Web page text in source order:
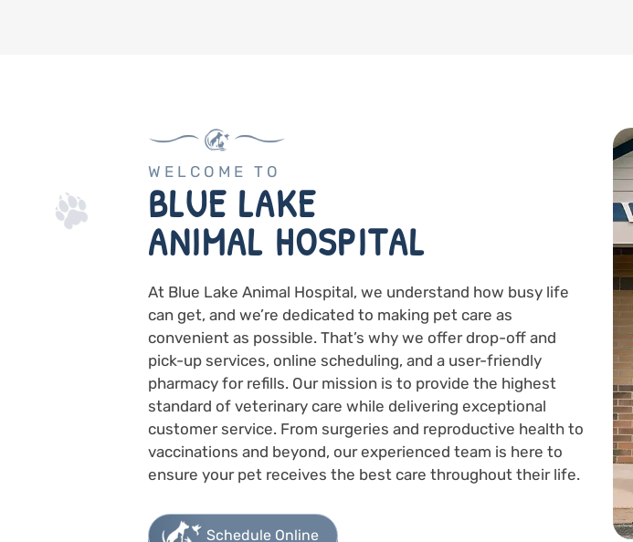
WELCOME TO
BLUE LAKE
ANIMAL HOSPITAL
At Blue Lake Animal Hospital, we understand how busy life
can get, and we’re dedicated to making pet care as
convenient as possible. That’s why we offer drop-off and
pick-up services, online scheduling, and a user-friendly
pharmacy for refills. Our mission is to provide the highest
standard of veterinary care while delivering exceptional
customer service. From surgeries and reproductive health to
vaccinations and beyond, our experienced team is here to
ensure your pet receives the best care throughout their life.
Schedule Online